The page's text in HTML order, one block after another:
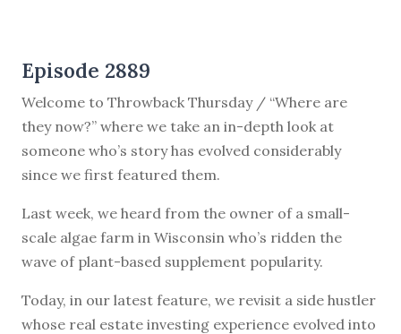
Episode 2889
Welcome to Throwback Thursday / “Where are
they now?” where we take an in-depth look at
someone who’s story has evolved considerably
since we first featured them.
Last week, we heard from the owner of a small-
scale algae farm in Wisconsin who’s ridden the
wave of plant-based supplement popularity.
Today, in our latest feature, we revisit a side hustler
whose real estate investing experience evolved into